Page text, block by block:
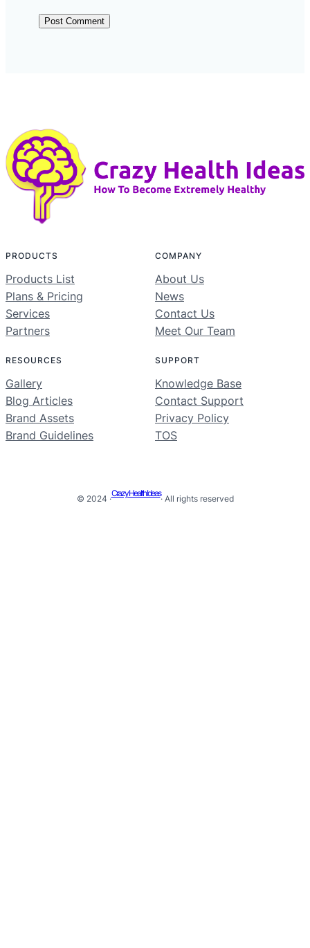
PRODUCTS
Products List
Plans & Pricing
Services
Partners
COMPANY
About Us
News
Contact Us
Meet Our Team
RESOURCES
Gallery
Blog Articles
Brand Assets
Brand Guidelines
SUPPORT
Knowledge Base
Contact Support
Privacy Policy
TOS
© 2024 ·
Crazy Health Ideas
· All rights reserved